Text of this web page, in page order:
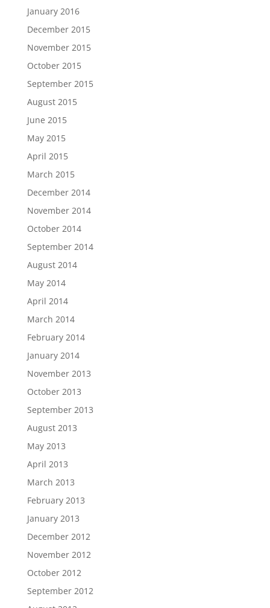
January 2016
December 2015
November 2015
October 2015
September 2015
August 2015
June 2015
May 2015
April 2015
March 2015
December 2014
November 2014
October 2014
September 2014
August 2014
May 2014
April 2014
March 2014
February 2014
January 2014
November 2013
October 2013
September 2013
August 2013
May 2013
April 2013
March 2013
February 2013
January 2013
December 2012
November 2012
October 2012
September 2012